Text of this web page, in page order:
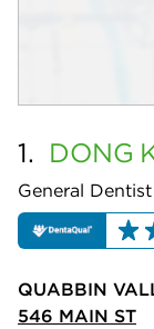
1. DONG
General Dentist
QUABBIN
546 MAIN ST